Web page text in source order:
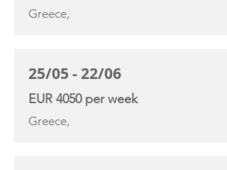
Greece,
25/05 - 22/06
EUR 4050 per week
Greece,